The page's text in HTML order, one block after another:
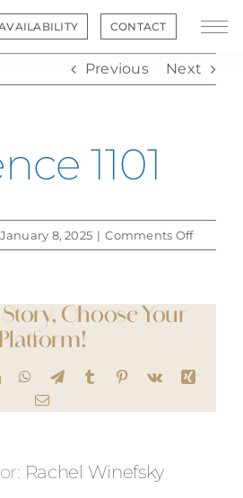
CONTACT
Previous Next
1101
January 8, 2025 | Comments Offon
Choose Your
Platform!
LinkedInWhatsApp
TelegramTumblr Pinterest
Vk
Xing
Email
Rachel Winefsky